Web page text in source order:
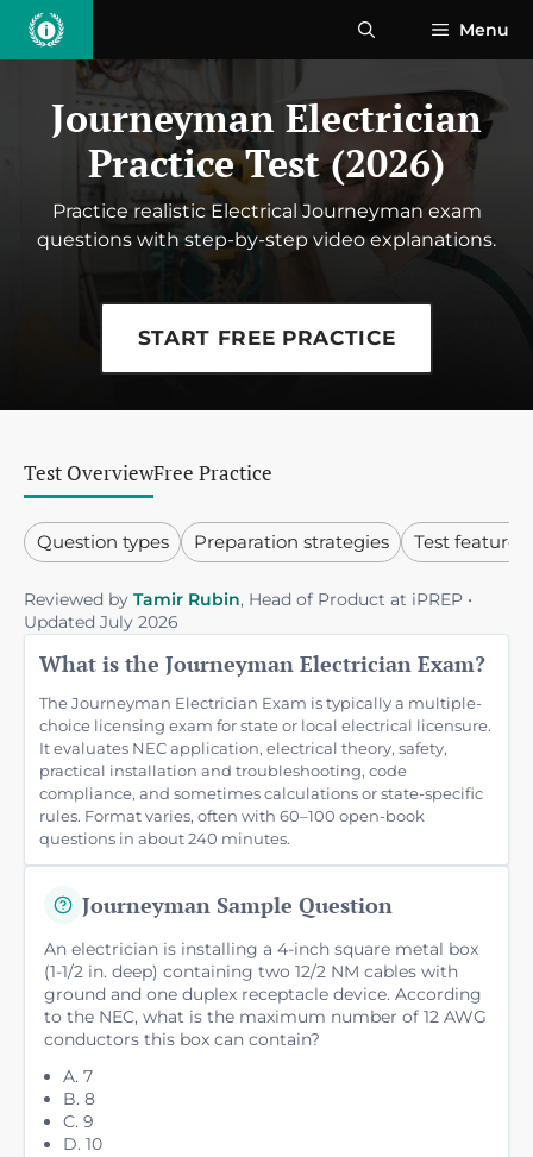
Skip
content
Menu
Journeyman Electrician
Practice Test (2026)
Practice realistic Electrical Journeyman exam
questions with step-by-step video explanations.
START FREE PRACTICE
Test OverviewFree Practice
Question types Preparation strategies Test features
Reviewed by Tamir Rubin, Head of Product at iPREP •
Updated July 2026
What is the Journeyman Electrician Exam?
The Journeyman Electrician Exam is typically a multiple-
choice licensing exam for state or local electrical licensure.
It evaluates NEC application, electrical theory, safety,
practical installation and troubleshooting, code
compliance, and sometimes calculations or state-specific
rules. Format varies, often with 60–100 open-book
questions in about 240 minutes.
Journeyman Sample Question
An electrician is installing a 4-inch square metal box
(1-1/2 in. deep) containing two 12/2 NM cables with
ground and one duplex receptacle device. According
to the NEC, what is the maximum number of 12 AWG
conductors this box can contain?
A. 7
B. 8
C. 9
D. 10